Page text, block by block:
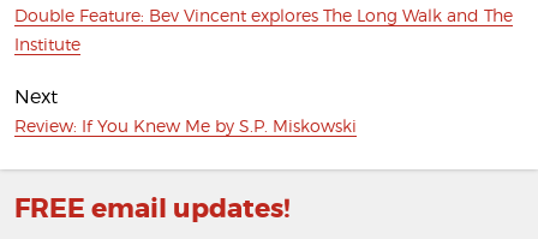
Previous
post:
Double Feature: Bev Vincent explores The Long Walk and The
Institute
Next
Next
Review: If You Knew Me by S.P. Miskowski
FREE email updates!